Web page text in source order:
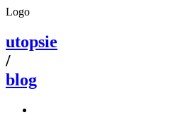
Logo
utopsie
/
blog